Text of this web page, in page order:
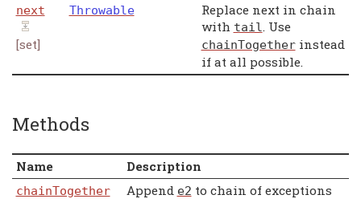
next
[set]
Throwable
Replace next in chain
with tail . Use
chainTogetherinstead
if at all possible.
Methods
Name Description
chainTogether Append e2 to chain of exceptions